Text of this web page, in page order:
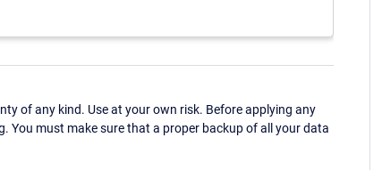
of any kind. Use at your own risk. Before applying any
You must make sure that a proper backup of all your data